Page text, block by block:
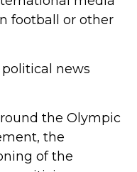
football or other
news
the Olympic
the
of the